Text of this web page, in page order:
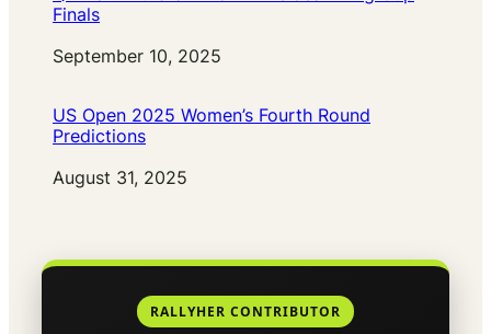
Finals
Date
September 10, 2025
US Open 2025 Women’s Fourth Round
Predictions
Date
August 31, 2025
RALLYHER CONTRIBUTOR